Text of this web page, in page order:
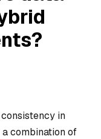
in
combination of